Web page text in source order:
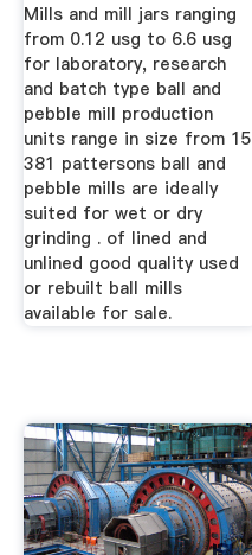
Mills and mill jars ranging
from 0.12 usg to 6.6 usg
for laboratory, research
and batch type ball and
pebble mill production
units range in size from 15
381 pattersons ball and
pebble mills are ideally
suited for wet or dry
grinding . of lined and
unlined good quality used
or rebuilt ball mills
available for sale.